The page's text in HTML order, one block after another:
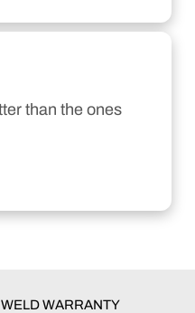
than the ones
WARRANTY